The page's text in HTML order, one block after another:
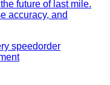
future of last mile.
accuracy, and
speedorder